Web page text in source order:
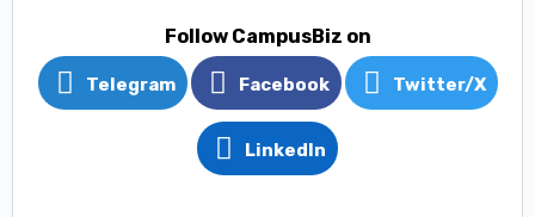
Follow CampusBiz on
Telegram Facebook Twitter/X
LinkedIn